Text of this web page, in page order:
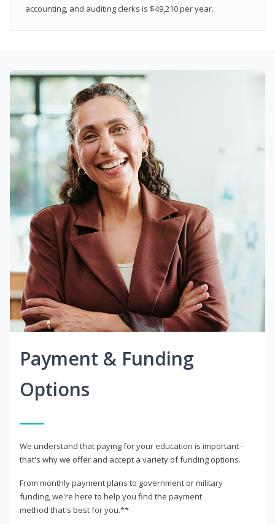
accounting, and auditing clerks is $49,210 per year.
Payment & Funding
Options
We understand that paying for your education is important -
that's why we offer and accept a variety of funding options.
From monthly payment plans to government or military
funding, we're here to help you find the payment
method that's best for you.**